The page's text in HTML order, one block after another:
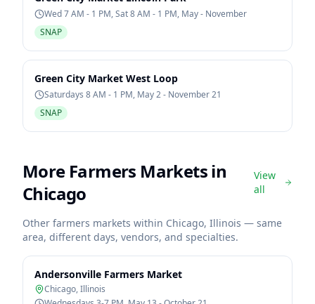
Wed 7 AM - 1 PM, Sat 8 AM - 1 PM, May - November
SNAP
Green City Market West Loop
Saturdays 8 AM - 1 PM, May 2 - November 21
SNAP
More Farmers Markets in
Chicago
View
all
Other farmers markets within Chicago, Illinois — same
area, different days, vendors, and specialties.
Andersonville Farmers Market
Chicago,Illinois